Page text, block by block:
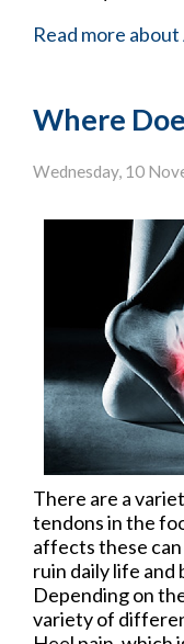
Read more
Where
Wednesday, 10
There are a
tendons in the
affects these
ruin daily life and
Depending on
variety of